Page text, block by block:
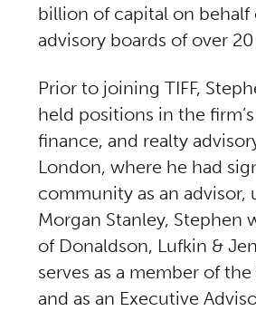
billion of capital on
advisory boards of over
Prior to joining TIFF,
held positions in the
finance, and realty
London, where he had
community as an
Morgan Stanley, Stephen
of Donaldson, Lufkin &
serves as a member of
and as an Executive